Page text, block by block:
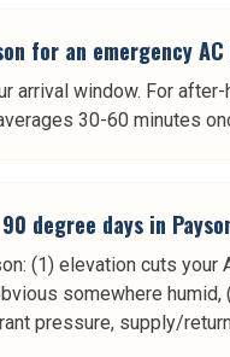
for an emergency
arrival window. For
30-60 minutes
degree days in
(1) elevation cuts
somewhere
pressure, supply/